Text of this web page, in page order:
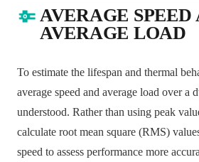
AVERAGE SPEED
AVERAGE LOAD
To estimate the lifespan and thermal
average speed and average load over a
understood. Rather than using peak
calculate root mean square (RMS)
speed to assess performance more